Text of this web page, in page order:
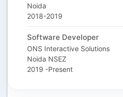
Noida
2018-2019
Software Developer
ONS Interactive Solutions
Noida NSEZ
2019 -Present